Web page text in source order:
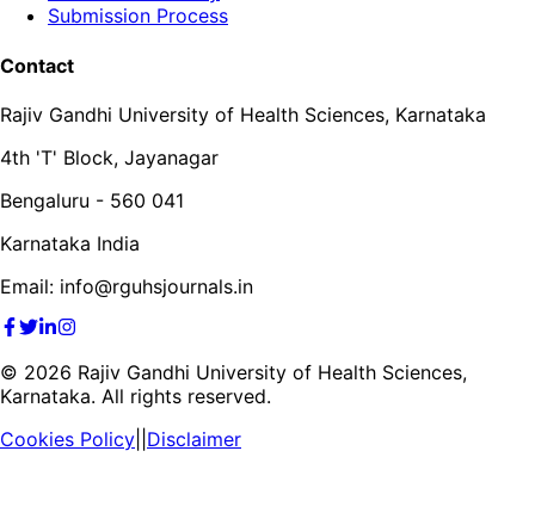
Submission Process
Contact
Rajiv Gandhi University of Health Sciences, Karnataka
4th 'T' Block, Jayanagar
Bengaluru - 560 041
Karnataka India
Email: info@rguhsjournals.in
© 2026 Rajiv Gandhi University of Health Sciences,
Karnataka. All rights reserved.
Cookies Policy Disclaimer